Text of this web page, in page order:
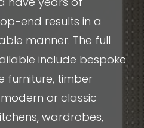
end results in a
manner. The full
include bespoke
furniture, timber
or classic
wardrobes,